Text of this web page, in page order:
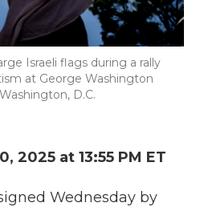
Israeli flags during a rally
at George Washington
D.C.
2025 at 13:55 PM ET
Wednesday by